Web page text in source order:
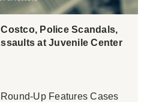
Police Scandals,
at Juvenile Center
Up Features Cases